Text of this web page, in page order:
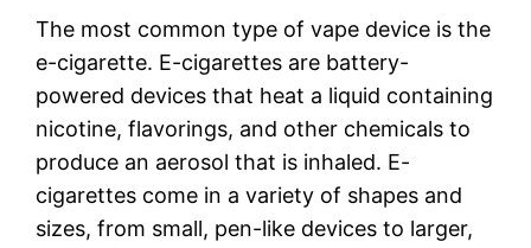
The most common type of vape device is the
e-cigarette. E-cigarettes are battery-
powered devices that heat a liquid containing
nicotine, flavorings, and other chemicals to
produce an aerosol that is inhaled. E-
cigarettes come in a variety of shapes and
sizes, from small, pen-like devices to larger,